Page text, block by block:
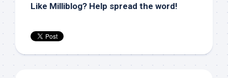
Like Milliblog? Help spread the word!